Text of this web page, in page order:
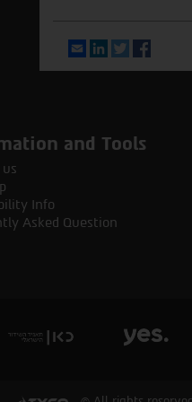
EmailLinkedIn
Twitter
and Tools
Info
Asked Question